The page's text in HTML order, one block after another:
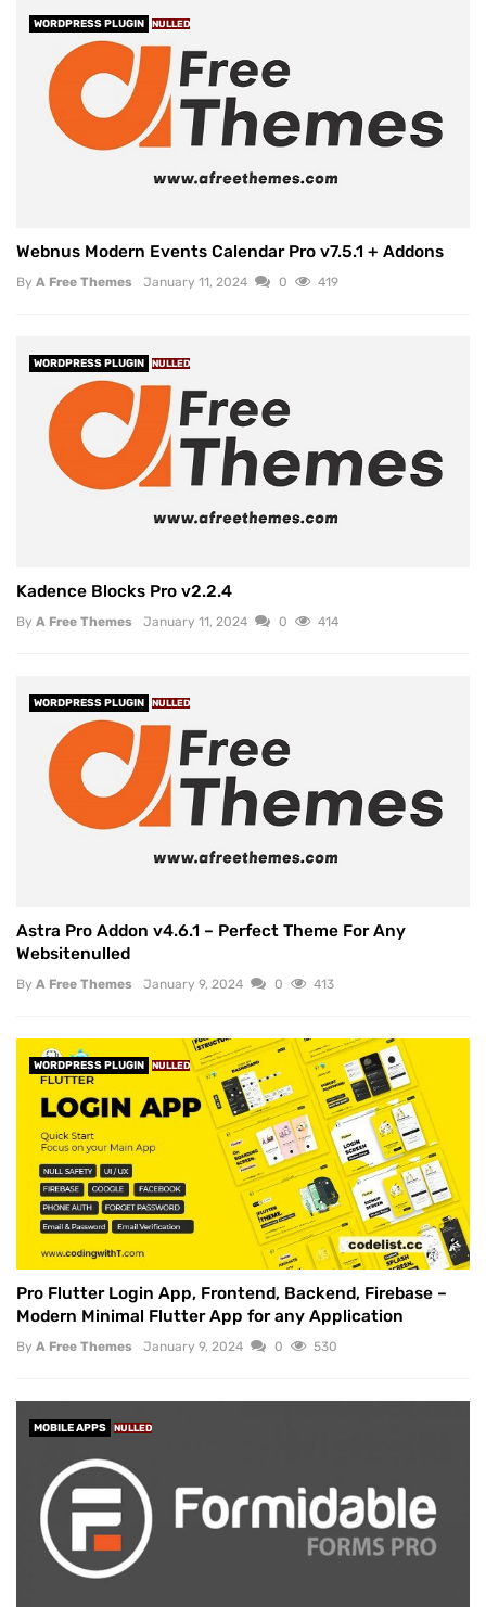
WORDPRESS PLUGIN NULLED
Webnus Modern Events Calendar Pro v7.5.1 + Addons
By A Free Themes January 11, 2024 0 419
WORDPRESS PLUGIN NULLED
Kadence Blocks Pro v2.2.4
By A Free Themes January 11, 2024 0 414
WORDPRESS PLUGIN NULLED
Astra Pro Addon v4.6.1 – Perfect Theme For Any
Websitenulled
By A Free Themes January 9, 2024 0 413
WORDPRESS PLUGIN NULLED
Pro Flutter Login App, Frontend, Backend, Firebase –
Modern Minimal Flutter App for any Application
By A Free Themes January 9, 2024 0 530
MOBILE APPS NULLED